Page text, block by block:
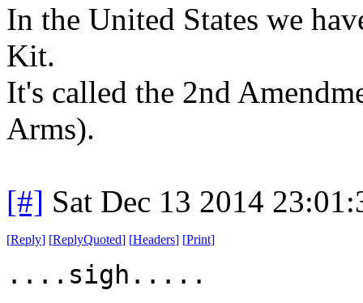
In the United States we
Kit.
It's called the 2nd
Arms).
[#] Sat Dec 13 2014
[Reply] [ReplyQuoted] [Headers] [Print]
....sigh.....